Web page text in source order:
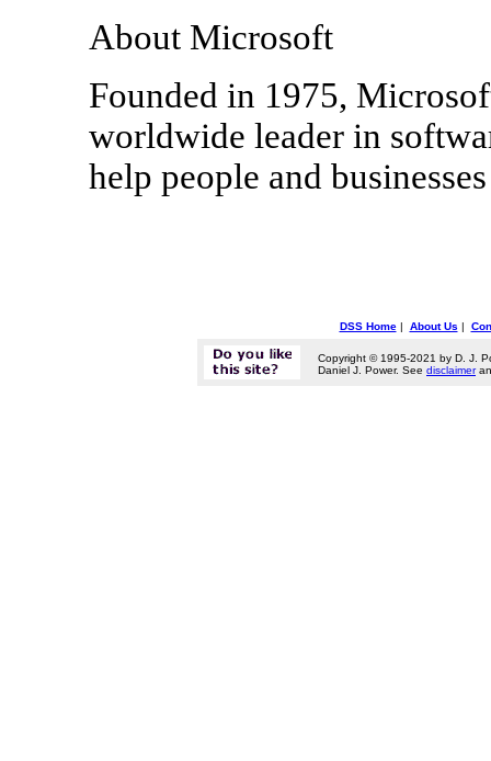
About Microsoft
Founded in 1975,
worldwide leader in
help people and
DSS Home| About Us |
Copyright © 1995-2021 by D. J.
Daniel J. Power. See disclaimer